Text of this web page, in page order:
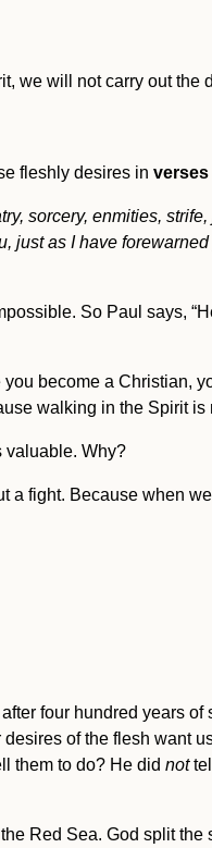
we will not carry out the
fleshly desires in verses
sorcery, enmities,
as I have
So Paul says,
become a Christian,
walking in the Spirit is
valuable. Why?
a fight. Because when
four hundred years
of the flesh want
them to do? He did not
Red Sea. God split